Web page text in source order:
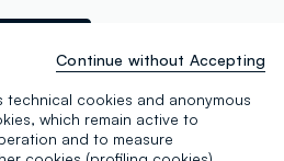
technical cookies and anonymous
which remain active to
and to measure
Continue without Accepting